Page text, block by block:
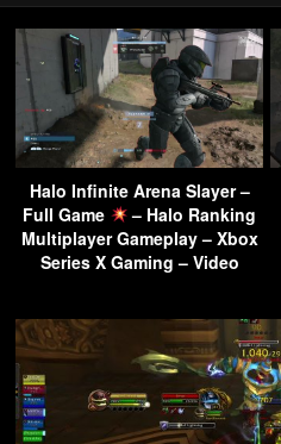
Halo Infinite Arena Slayer –
Full Game
– Halo Ranking
Multiplayer Gameplay – Xbox
Series X Gaming – Video